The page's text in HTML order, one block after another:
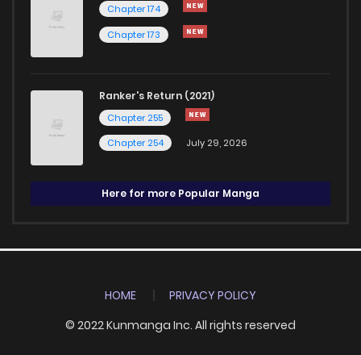
Chapter 174
Chapter 173
Ranker's Return (2021)
Chapter 255
Chapter 254
July 29, 2026
Here for more Popular Manga
HOME
PRIVACY POLICY
© 2022 Kunmanga Inc. All rights reserved